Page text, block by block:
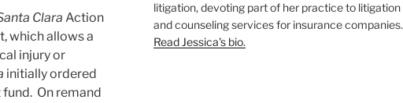
Clara Action
which allows a
injury or
initially ordered
On remand
litigation, devoting part of her practice to litigation
and counseling services for insurance companies.
Read Jessica's bio.